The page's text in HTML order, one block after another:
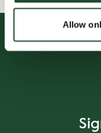
Allow